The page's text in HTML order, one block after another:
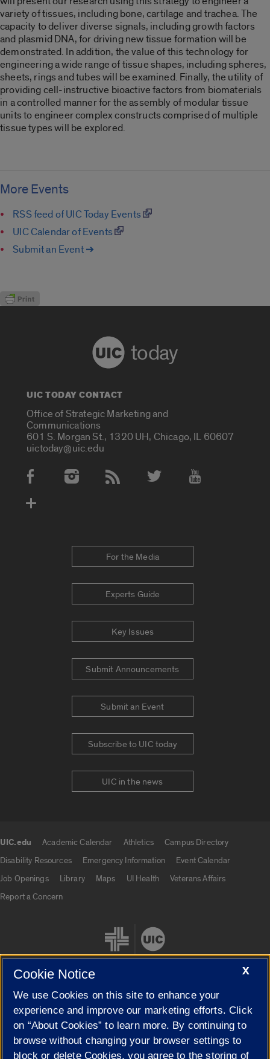
variety of tissues, including bone, cartilage and trachea. The
capacity to deliver diverse signals, including growth factors
and plasmid DNA, for driving new tissue formation will be
demonstrated. In addition, the value of this technology for
engineering a wide range of tissue shapes, including spheres,
sheets, rings and tubes will be examined. Finally, the utility of
providing cell-instructive bioactive factors from biomaterials
in a controlled manner for the assembly of modular tissue
units to engineer complex constructs comprised of multiple
tissue types will be explored.
More Events
RSS feed of UIC Today Events
UIC Calendar of Events
Submit an Event ➔
today
UIC TODAY CONTACT
Office of Strategic Marketing and
Communications
601 S. Morgan St., 1320 UH, Chicago, IL 60607
uictoday@uic.edu
Social Media Accounts
For the Media
Experts Guide
Key Issues
Submit Announcements
Submit an Event
Subscribe to UIC today
UIC in the news
UIC.edu Academic Calendar Athletics
Campus Directory
Disability Resources
Emergency Information
Event Calendar
Job Openings
Library Maps UI Health
Veterans Affairs
Report a Concern
Cookie Settings
X
Cookie Notice
We use Cookies on this site to enhance your
experience and improve our marketing efforts. Click
on “About Cookies” to learn more. By continuing to
browse without changing your browser settings to
block or delete Cookies, you agree to the storing of